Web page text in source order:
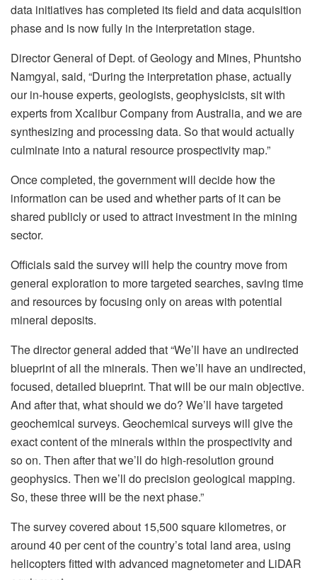
data initiatives has completed its field and data acquisition
phase and is now fully in the interpretation stage.
Director General of Dept. of Geology and Mines, Phuntsho
Namgyal, said, “During the interpretation phase, actually
our in-house experts, geologists, geophysicists, sit with
experts from Xcalibur Company from Australia, and we are
synthesizing and processing data. So that would actually
culminate into a natural resource prospectivity map.”
Once completed, the government will decide how the
information can be used and whether parts of it can be
shared publicly or used to attract investment in the mining
sector.
Officials said the survey will help the country move from
general exploration to more targeted searches, saving time
and resources by focusing only on areas with potential
mineral deposits.
The director general added that “We’ll have an undirected
blueprint of all the minerals. Then we’ll have an undirected,
focused, detailed blueprint. That will be our main objective.
And after that, what should we do? We’ll have targeted
geochemical surveys. Geochemical surveys will give the
exact content of the minerals within the prospectivity and
so on. Then after that we’ll do high-resolution ground
geophysics. Then we’ll do precision geological mapping.
So, these three will be the next phase.”
The survey covered about 15,500 square kilometres, or
around 40 per cent of the country’s total land area, using
helicopters fitted with advanced magnetometer and LiDAR